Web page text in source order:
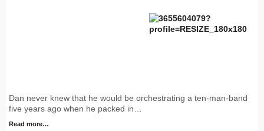
Dan never knew that he would be orchestrating a ten-man-band
five years ago when he packed in…
Read more…